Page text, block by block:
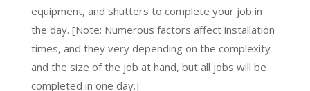
equipment, and shutters to complete your job in
the day. [Note: Numerous factors affect installation
times, and they very depending on the complexity
and the size of the job at hand, but all jobs will be
completed in one day.]